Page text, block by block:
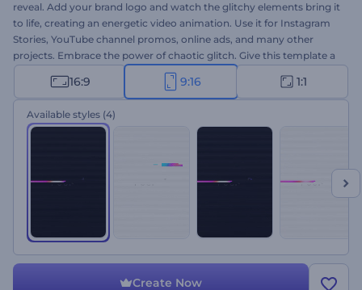
reveal. Add your brand logo and watch the glitchy elements bring it
to life, creating an energetic video animation. Use it for Instagram
Stories, YouTube channel promos, online ads, and many other
projects. Embrace the power of chaotic glitch. Give this template a
16:9 9:16 1:1
Available styles (4)
Create Now